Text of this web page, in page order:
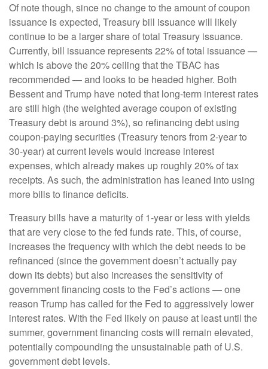
Of note though, since no change to the amount of coupon
issuance is expected, Treasury bill issuance will likely
continue to be a larger share of total Treasury issuance.
Currently, bill issuance represents 22% of total issuance —
which is above the 20% ceiling that the TBAC has
recommended — and looks to be headed higher. Both
Bessent and Trump have noted that long-term interest rates
are still high (the weighted average coupon of existing
Treasury debt is around 3%), so refinancing debt using
coupon-paying securities (Treasury tenors from 2-year to
30-year) at current levels would increase interest
expenses, which already makes up roughly 20% of tax
receipts. As such, the administration has leaned into using
more bills to finance deficits.
Treasury bills have a maturity of 1-year or less with yields
that are very close to the fed funds rate. This, of course,
increases the frequency with which the debt needs to be
refinanced (since the government doesn’t actually pay
down its debts) but also increases the sensitivity of
government financing costs to the Fed’s actions — one
reason Trump has called for the Fed to aggressively lower
interest rates. With the Fed likely on pause at least until the
summer, government financing costs will remain elevated,
potentially compounding the unsustainable path of U.S.
government debt levels.